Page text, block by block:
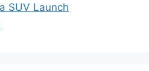
SUV Launch